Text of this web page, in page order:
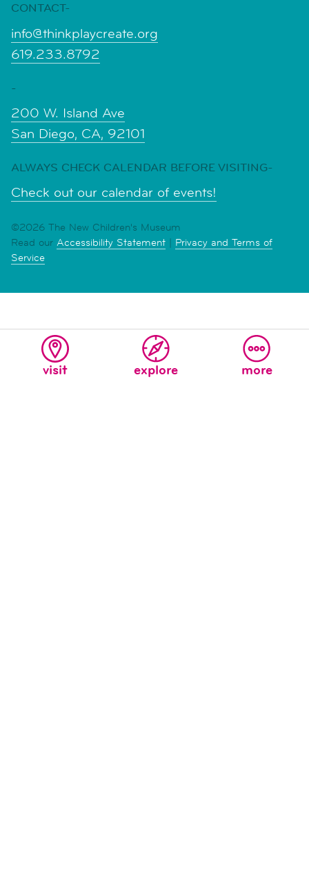
visit explore more
CONTACT-
info@thinkplaycreate.org
619.233.8792
-
200 W. Island Ave
San Diego, CA, 92101
ALWAYS CHECK CALENDAR BEFORE VISITING-
Check out our calendar of events!
©2026 The New Children's Museum
Read our Accessibility Statement | Privacy and Terms of
Service